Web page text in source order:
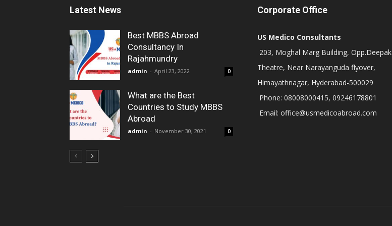
Latest News
Best MBBS Abroad
Consultancy In
Rajahmundry
admin - April 23, 2022 0
What are the Best
Countries to Study MBBS
Abroad
admin - November 30, 2021 0
Corporate Office
US Medico Consultants
203, Moghal Marg Building, Opp.Deepak
Theatre, Near Narayanguda flyover,
Himayathnagar, Hyderabad-500029
Phone: 08008000415, 09246178801
Email: office@usmedicoabroad.com